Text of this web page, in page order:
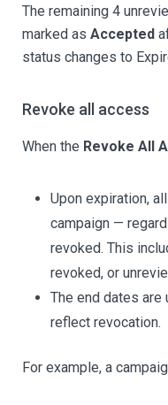
The remaining 4
marked as Accepted
status changes to
Revoke all access
When the Revoke All
Upon expiration,
campaign —
revoked. This
revoked, or
The end dates
reflect revocation.
For example, a